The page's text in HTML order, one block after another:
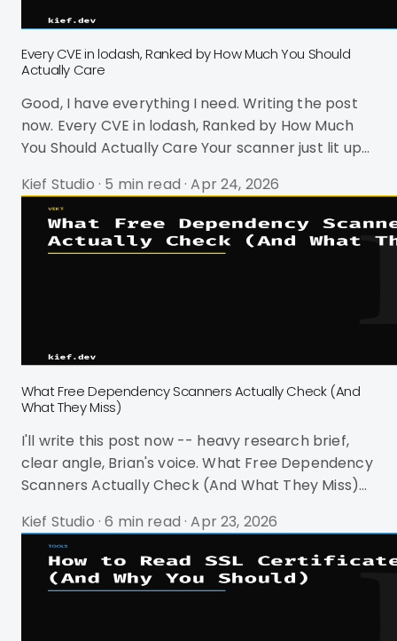
Every CVE in lodash, Ranked by How Much You Should
Actually Care
Good, I have everything I need. Writing the post
now. Every CVE in lodash, Ranked by How Much
You Should Actually Care Your scanner just lit up
Critical. You've seen this alert before. Probably
dozens of times. And you're not sure if you should
drop everything or just close the tab. Here's the
thing: lodash has exactly 10 CVEs across its entire
Kief Studio · 5 min read · Apr 24, 2026
What Free Dependency Scanners Actually Check (And
What They Miss)
I'll write this post now -- heavy research brief,
clear angle, Brian's voice. What Free Dependency
Scanners Actually Check (And What They Miss)
vulnerabilities. 12 critical. You spend an hour
investigating. Three of them are in dev
dependencies that never ship. Eight are in
transitive dependencies your code never calls.
Kief Studio · 6 min read · Apr 23, 2026